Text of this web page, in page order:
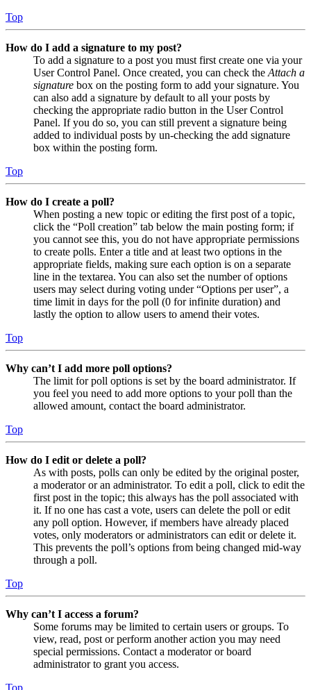
Top
How do I add a signature to my post?
To add a signature to a post you must first create one via your
User Control Panel. Once created, you can check the Attach a
signature box on the posting form to add your signature. You
can also add a signature by default to all your posts by
checking the appropriate radio button in the User Control
Panel. If you do so, you can still prevent a signature being
added to individual posts by un-checking the add signature
box within the posting form.
Top
How do I create a poll?
When posting a new topic or editing the first post of a topic,
click the “Poll creation” tab below the main posting form; if
you cannot see this, you do not have appropriate permissions
to create polls. Enter a title and at least two options in the
appropriate fields, making sure each option is on a separate
line in the textarea. You can also set the number of options
users may select during voting under “Options per user”, a
time limit in days for the poll (0 for infinite duration) and
lastly the option to allow users to amend their votes.
Top
Why can’t I add more poll options?
The limit for poll options is set by the board administrator. If
you feel you need to add more options to your poll than the
allowed amount, contact the board administrator.
Top
How do I edit or delete a poll?
As with posts, polls can only be edited by the original poster,
a moderator or an administrator. To edit a poll, click to edit the
first post in the topic; this always has the poll associated with
it. If no one has cast a vote, users can delete the poll or edit
any poll option. However, if members have already placed
votes, only moderators or administrators can edit or delete it.
This prevents the poll’s options from being changed mid-way
through a poll.
Top
Why can’t I access a forum?
Some forums may be limited to certain users or groups. To
view, read, post or perform another action you may need
special permissions. Contact a moderator or board
administrator to grant you access.
Top